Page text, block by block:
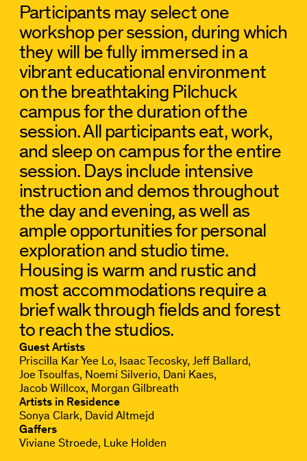
Participants may select one
workshop per session, during which
they will be fully immersed in a
vibrant educational environment
on the breathtaking Pilchuck
campus for the duration of the
session. All participants eat, work,
and sleep on campus for the entire
session. Days include intensive
instruction and demos throughout
the day and evening, as well as
ample opportunities for personal
exploration and studio time.
Housing is warm and rustic and
most accommodations require a
brief walk through fields and forest
to reach the studios.
Guest Artists
Priscilla Kar Yee Lo Isaac Tecosky Jeff Ballard
Joe Tsoulfas Noemi Silverio Dani Kaes
Jacob Willcox Morgan Gilbreath
Artists in Residence
Sonya Clark David Altmejd
Gaffers
Viviane Stroede Luke Holden